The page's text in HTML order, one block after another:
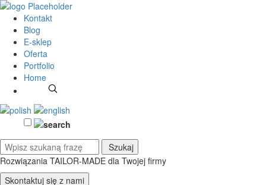
Kontakt
Blog
E-sklep
Oferta
Portfolio
Home
Rozwiązania TAILOR-MADE dla Twojej firmy
Skontaktuj się z nami